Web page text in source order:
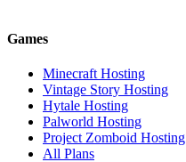
Games
Minecraft Hosting
Vintage Story Hosting
Hytale Hosting
Palworld Hosting
Project Zomboid Hosting
All Plans